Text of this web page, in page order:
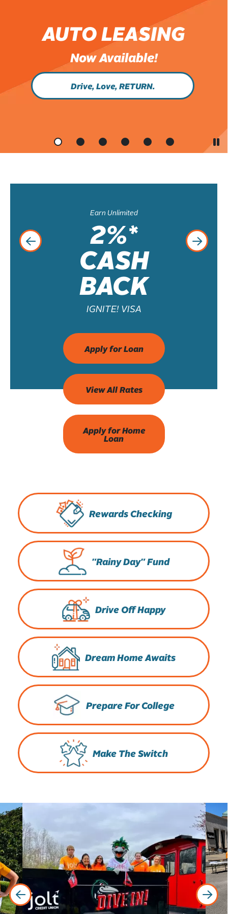
AUTO LEASING
Now Available!
Drive, Love, RETURN.
Earn Unlimited
2%*
CASH
BACK
IGNITE! VISA
Apply for Loan
View All Rates
Apply for Home
Loan
Rewards Checking
"Rainy Day" Fund
Drive Off Happy
Dream Home Awaits
Prepare For College
Make The Switch